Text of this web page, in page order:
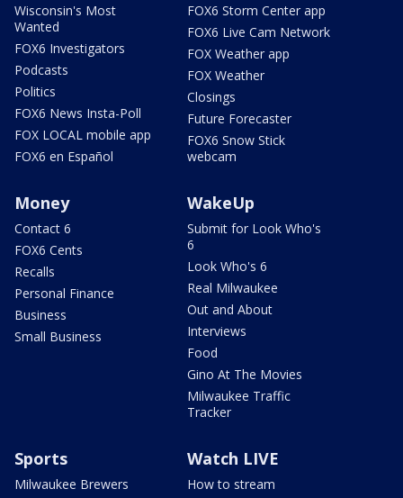
Wisconsin's Most
Wanted
FOX6 Investigators
Podcasts
Politics
FOX6 News Insta-Poll
FOX LOCAL mobile app
FOX6 en Español
FOX6 Storm Center app
FOX6 Live Cam Network
FOX Weather app
FOX Weather
Closings
Future Forecaster
FOX6 Snow Stick
webcam
Money
Contact 6
FOX6 Cents
Recalls
Personal Finance
Business
Small Business
WakeUp
Submit for Look Who's
6
Look Who's 6
Real Milwaukee
Out and About
Interviews
Food
Gino At The Movies
Milwaukee Traffic
Tracker
Sports
Milwaukee Brewers
Watch LIVE
How to stream